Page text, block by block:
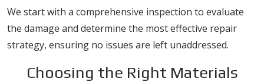
We start with a comprehensive inspection to evaluate
the damage and determine the most effective repair
strategy, ensuring no issues are left unaddressed.
Choosing the Right Materials